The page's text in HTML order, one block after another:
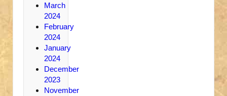
March
2024
February
2024
January
2024
December
2023
November